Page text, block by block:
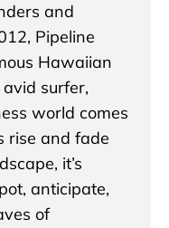
and
Pipeline
Hawaiian
surfer,
world comes
rise and fade
it’s
anticipate,
of